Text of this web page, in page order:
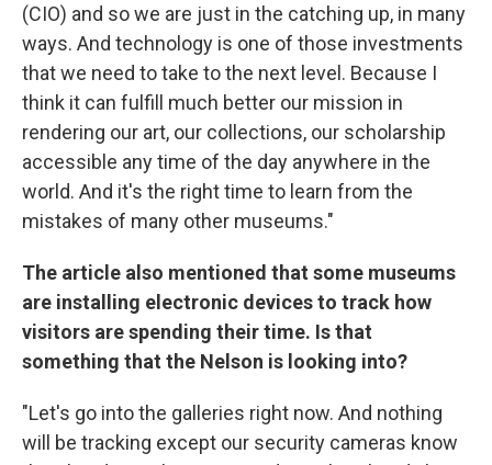
(CIO) and so we are just in the catching up, in many
ways. And technology is one of those investments
that we need to take to the next level. Because I
think it can fulfill much better our mission in
rendering our art, our collections, our scholarship
accessible any time of the day anywhere in the
world. And it's the right time to learn from the
mistakes of many other museums."
The article also mentioned that some museums
are installing electronic devices to track how
visitors are spending their time. Is that
something that the Nelson is looking into?
"Let's go into the galleries right now. And nothing
will be tracking except our security cameras know